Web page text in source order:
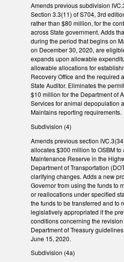
Amends previous subdivision
Section 3.3(11) of S704, 3rd
rather than $80 million, for the
across State government. Adds
during the period that begins on
on December 30, 2020, are
expands upon allowable
allowable allocations for
Recovery Office and the required
State Auditor. Eliminates the
$10 million for the Department of
Services for animal depopulation
Maintains reporting requirements.
Subdivision (4)
Amends previous section
allocates $300 million to OSBM to
Maintenance Reserve in the
Department of Transportation
clarifying changes. Adds a new
Governor from using the funds to
or reallocations under specified
the funds to be transferred and to
legislatively appropriated if the
conditions concerning the
Department of Treasury
June 15, 2020.
Subdivision (4a)